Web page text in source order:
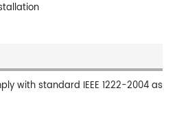
with standard IEEE 1222-2004 as